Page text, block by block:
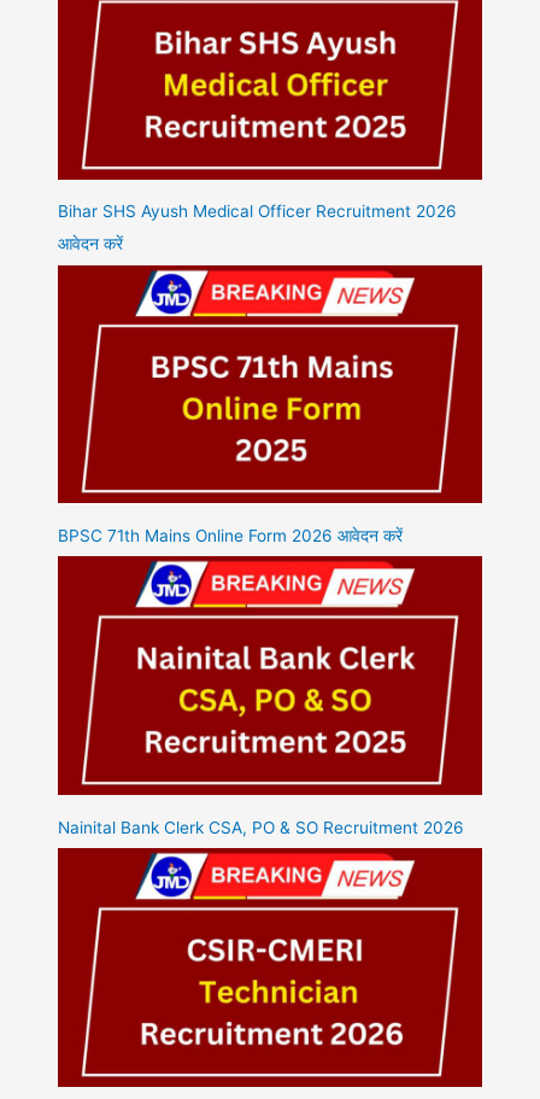
Bihar SHS Ayush Medical Officer Recruitment 2026
आवेदन करें
BPSC 71th Mains Online Form 2026 आवेदन करें
Nainital Bank Clerk CSA, PO & SO Recruitment 2026